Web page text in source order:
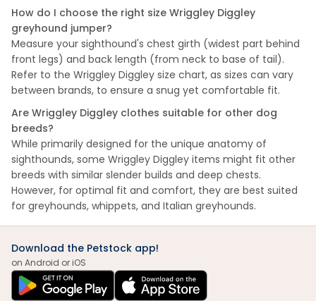
How do I choose the right size Wriggley Diggley
greyhound jumper?
Measure your sighthound's chest girth (widest part behind
front legs) and back length (from neck to base of tail).
Refer to the Wriggley Diggley size chart, as sizes can vary
between brands, to ensure a snug yet comfortable fit.
Are Wriggley Diggley clothes suitable for other dog
breeds?
While primarily designed for the unique anatomy of
sighthounds, some Wriggley Diggley items might fit other
breeds with similar slender builds and deep chests.
However, for optimal fit and comfort, they are best suited
for greyhounds, whippets, and Italian greyhounds.
Download the Petstock app!
on Android or iOS